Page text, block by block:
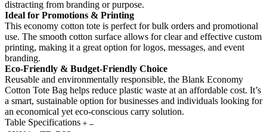
distracting from branding or purpose.
Ideal for Promotions & Printing
This economy cotton tote is perfect for bulk orders and promotional
use. The smooth cotton surface allows for clear and effective custom
printing, making it a great option for logos, messages, and event
branding.
Eco-Friendly & Budget-Friendly Choice
Reusable and environmentally responsible, the Blank Economy
Cotton Tote Bag helps reduce plastic waste at an affordable cost. It’s
a smart, sustainable option for businesses and individuals looking for
an economical yet eco-conscious carry solution.
Table Specifications